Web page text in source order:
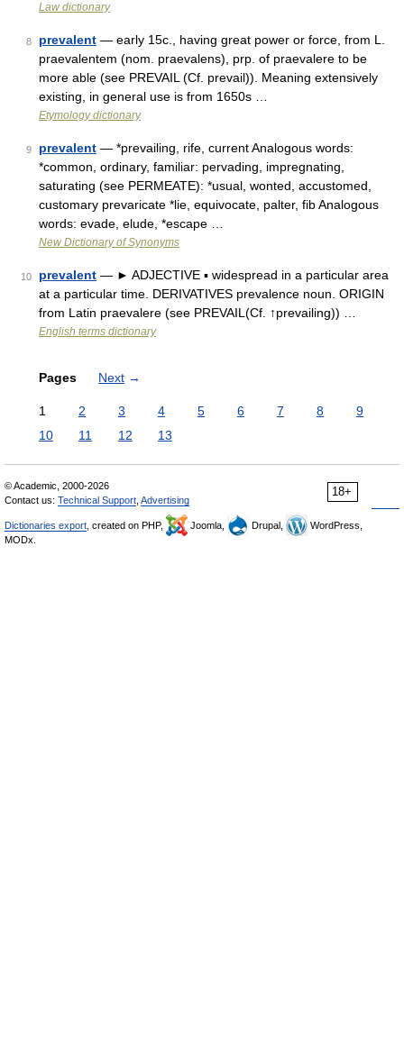
Law dictionary
8 prevalent — early 15c., having great power or force, from L.
praevalentem (nom. praevalens), prp. of praevalere to be
more able (see PREVAIL (Cf. prevail)). Meaning extensively
existing, in general use is from 1650s …
Etymology dictionary
9 prevalent — *prevailing, rife, current Analogous words:
*common, ordinary, familiar: pervading, impregnating,
saturating (see PERMEATE): *usual, wonted, accustomed,
customary prevaricate *lie, equivocate, palter, fib Analogous
words: evade, elude, *escape …
New Dictionary of Synonyms
10 prevalent — ► ADJECTIVE ▪ widespread in a particular area
at a particular time. DERIVATIVES prevalence noun. ORIGIN
from Latin praevalere (see PREVAIL(Cf. ↑prevailing)) …
English terms dictionary
Pages Next →
1 2 3 4 5 6 7 8
9
10
11 12 13
18+
© Academic, 2000-2026
Contact us: Technical Support Advertising
Dictionaries export , created on PHP, Joomla, Drupal,
WordPress,
MODx.